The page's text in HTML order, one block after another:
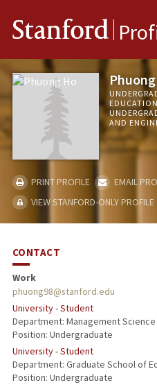
Stanford
EDUCATION
AND
PRINT PROFILE
EMAIL
VIEW STANFORD-ONLY PROFILE
CONTACT
Work
phuong98@stanford.edu
University - Student
Department: Management
Position: Undergraduate
University - Student
Department: Graduate School of
Position: Undergraduate